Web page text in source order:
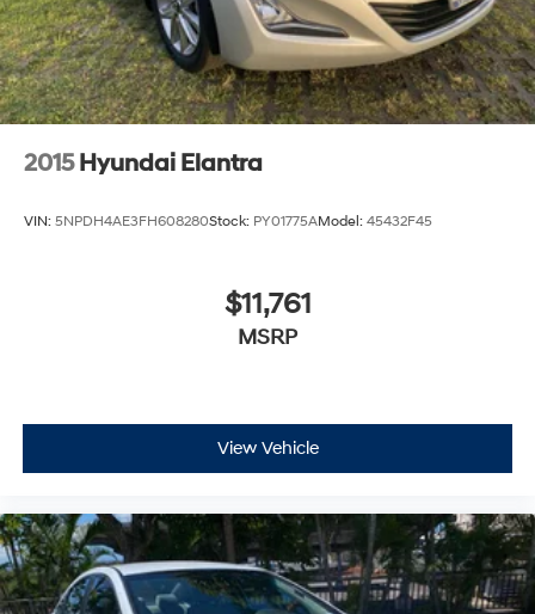
2015 Hyundai Elantra
VIN: 5NPDH4AE3FH608280Stock: PY01775AModel: 45432F45
$11,761
MSRP
View Vehicle